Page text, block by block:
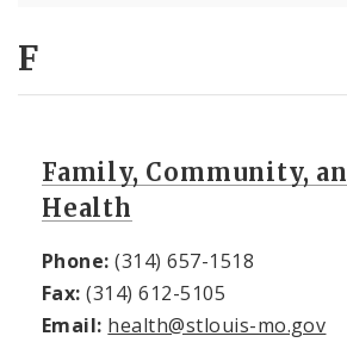
F
Family, Community,
Health
Phone: (314) 657-1518
Fax: (314) 612-5105
Email: health@stlouis-mo.gov